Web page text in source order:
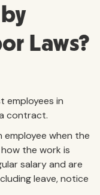
Laws?
employees in
contract.
employee when the
the work is
salary and are
leave, notice